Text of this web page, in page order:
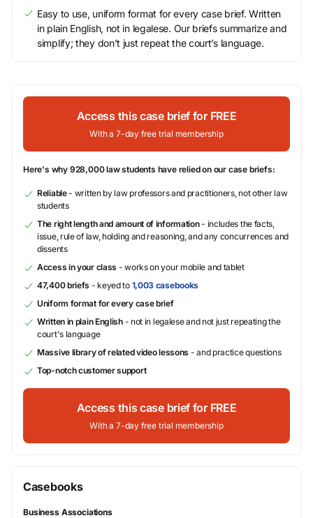
Easy to use, uniform format for every case brief. Written
in plain English, not in legalese. Our briefs summarize and
simplify; they don’t just repeat the court’s language.
Access this case brief for FREE
With a 7-day free trial membership
Here's why 928,000 law students have relied on our case briefs:
Reliable- written by law professors and practitioners, not other law
students
The right length and amount of information- includes the facts,
issue, rule of law, holding and reasoning, and any concurrences and
dissents
Access in your class - works on your mobile and tablet
47,400 briefs - keyed to 1,003 casebooks
Uniform format for every case brief
Written in plain English- not in legalese and not just repeating the
court's language
Massive library of related video lessons - and practice questions
Top-notch customer support
Access this case brief for FREE
With a 7-day free trial membership
Casebooks
Business Associations